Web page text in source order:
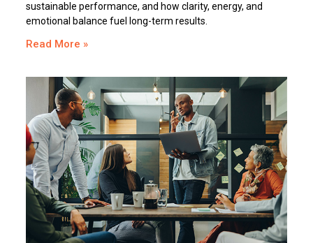
sustainable performance, and how clarity, energy, and
emotional balance fuel long-term results.
Read More »